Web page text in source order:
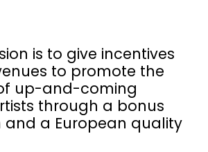
is to give incentives
to promote the
up-and-coming
through a bonus
and a European quality